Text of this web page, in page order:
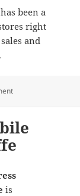
been a
right
and
on Promoting
is